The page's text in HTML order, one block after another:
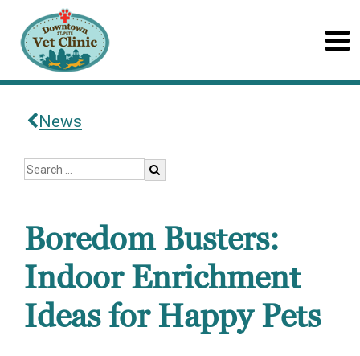
News
Boredom Busters:
Indoor Enrichment
Ideas for Happy Pets